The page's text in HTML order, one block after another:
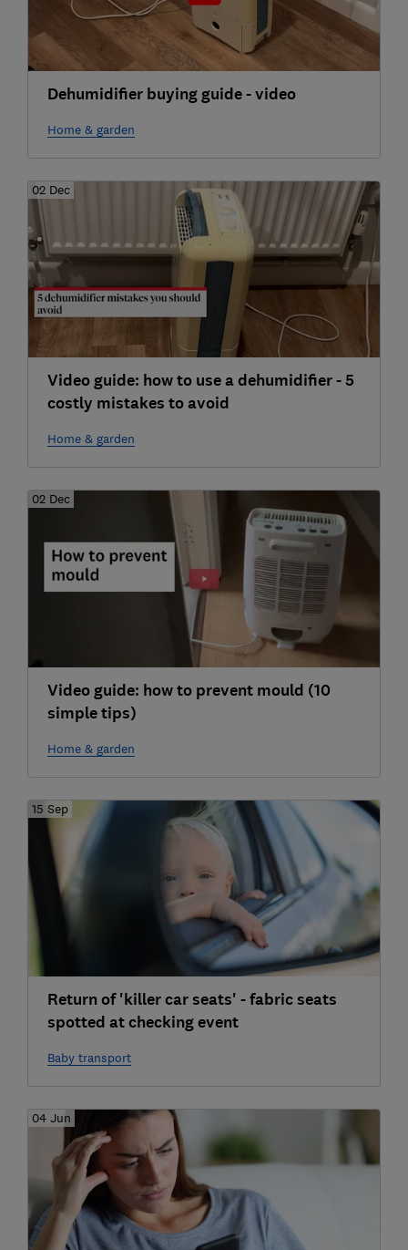
Dehumidifier buying guide - video
Home & garden
02 Dec
Video guide: how to use a dehumidifier - 5
costly mistakes to avoid
Home & garden
02 Dec
Video guide: how to prevent mould (10
simple tips)
Home & garden
15 Sep
Return of 'killer car seats' - fabric seats
spotted at checking event
Baby transport
04 Jun